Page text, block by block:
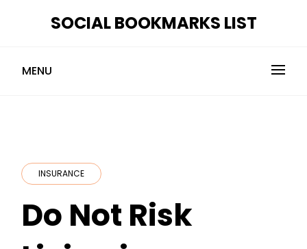
SOCIAL BOOKMARKS LIST
MENU
INSURANCE
Do Not Risk